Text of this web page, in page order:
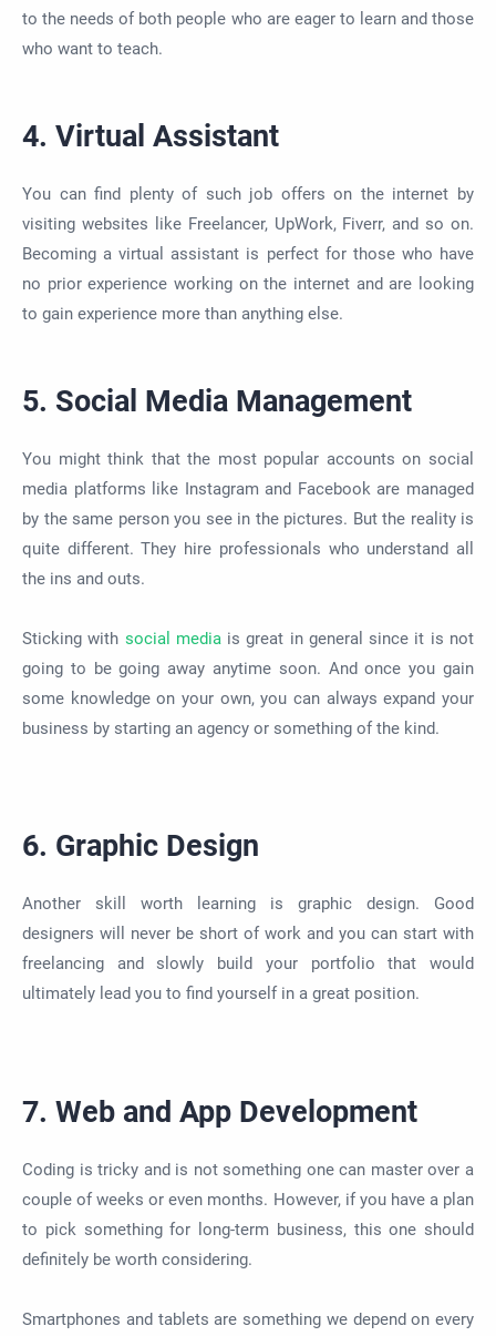
to the needs of both people who are eager to learn and those
who want to teach.
4. Virtual Assistant
You can find plenty of such job offers on the internet by
visiting websites like Freelancer, UpWork, Fiverr, and so on.
Becoming a virtual assistant is perfect for those who have
no prior experience working on the internet and are looking
to gain experience more than anything else.
5. Social Media Management
You might think thatthe most popular accounts on social
media platforms like Instagram and Facebook are managed
by the same person you see in the pictures. But the reality is
quite different. They hire professionals who understand all
the ins and outs.
Sticking with social mediais great in general since it is not
going to be going away anytime soon. And once you gain
some knowledge on your own, you can always expand your
business by starting an agency or something of the kind.
6. Graphic Design
Another skill worth learning is graphic design. Good
designers will never be short of work and you can start with
freelancing and slowly build your portfolio that would
ultimately lead you to find yourself in a great position.
7. Web and App Development
Coding is tricky and is not something one can master over a
couple ofweeks or even months. However, if you have a plan
to pick something for long-term business, this one should
definitely be worth considering.
Smartphones and tablets are something we depend on every